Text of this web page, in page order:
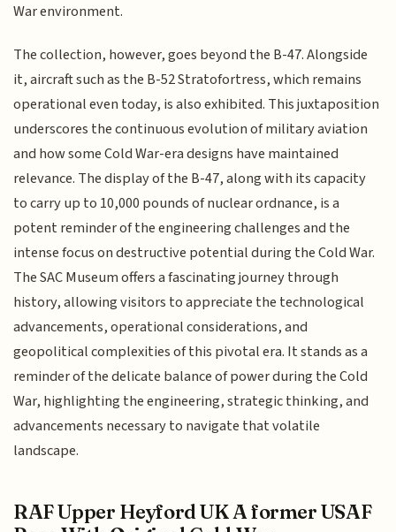
War environment.
The collection, however, goes beyond the B-47. Alongside
it, aircraft such as the B-52 Stratofortress, which remains
operational even today, is also exhibited. This juxtaposition
underscores the continuous evolution of military aviation
and how some Cold War-era designs have maintained
relevance. The display of the B-47, along with its capacity
to carry up to 10,000 pounds of nuclear ordnance, is a
potent reminder of the engineering challenges and the
intense focus on destructive potential during the Cold War.
The SAC Museum offers a fascinating journey through
history, allowing visitors to appreciate the technological
advancements, operational considerations, and
geopolitical complexities of this pivotal era. It stands as a
reminder of the delicate balance of power during the Cold
War, highlighting the engineering, strategic thinking, and
advancements necessary to navigate that volatile
landscape.
RAF Upper Heyford UK A former USAF